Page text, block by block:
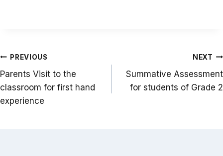
Post
navigation
PREVIOUS
Parents Visit to the
classroom for first hand
experience
NEXT
Summative Assessment
for students of Grade 2